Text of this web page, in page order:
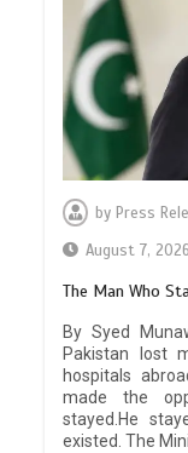
byPress
August 7, 2026
The Man Who
By Syed
Pakistan lost
hospitals
made the
stayed.He
existed. The